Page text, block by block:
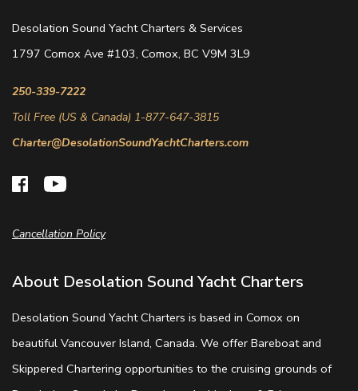
About Desolation Sound Yacht Charters
Desolation Sound Yacht Charters is based in Comox on
beautiful Vancouver Island, Canada. We offer Bareboat and
Skippered Chartering opportunities to the cruising grounds of
Cancellation Policy
Desolation Sound Yacht Charters & Services
1797 Comox Ave #103, Comox, BC V9M 3L9
250-339-7222
Toll Free (US & Canada) 1-877-647-3815
Charter@DesolationSoundYachtCharters.com